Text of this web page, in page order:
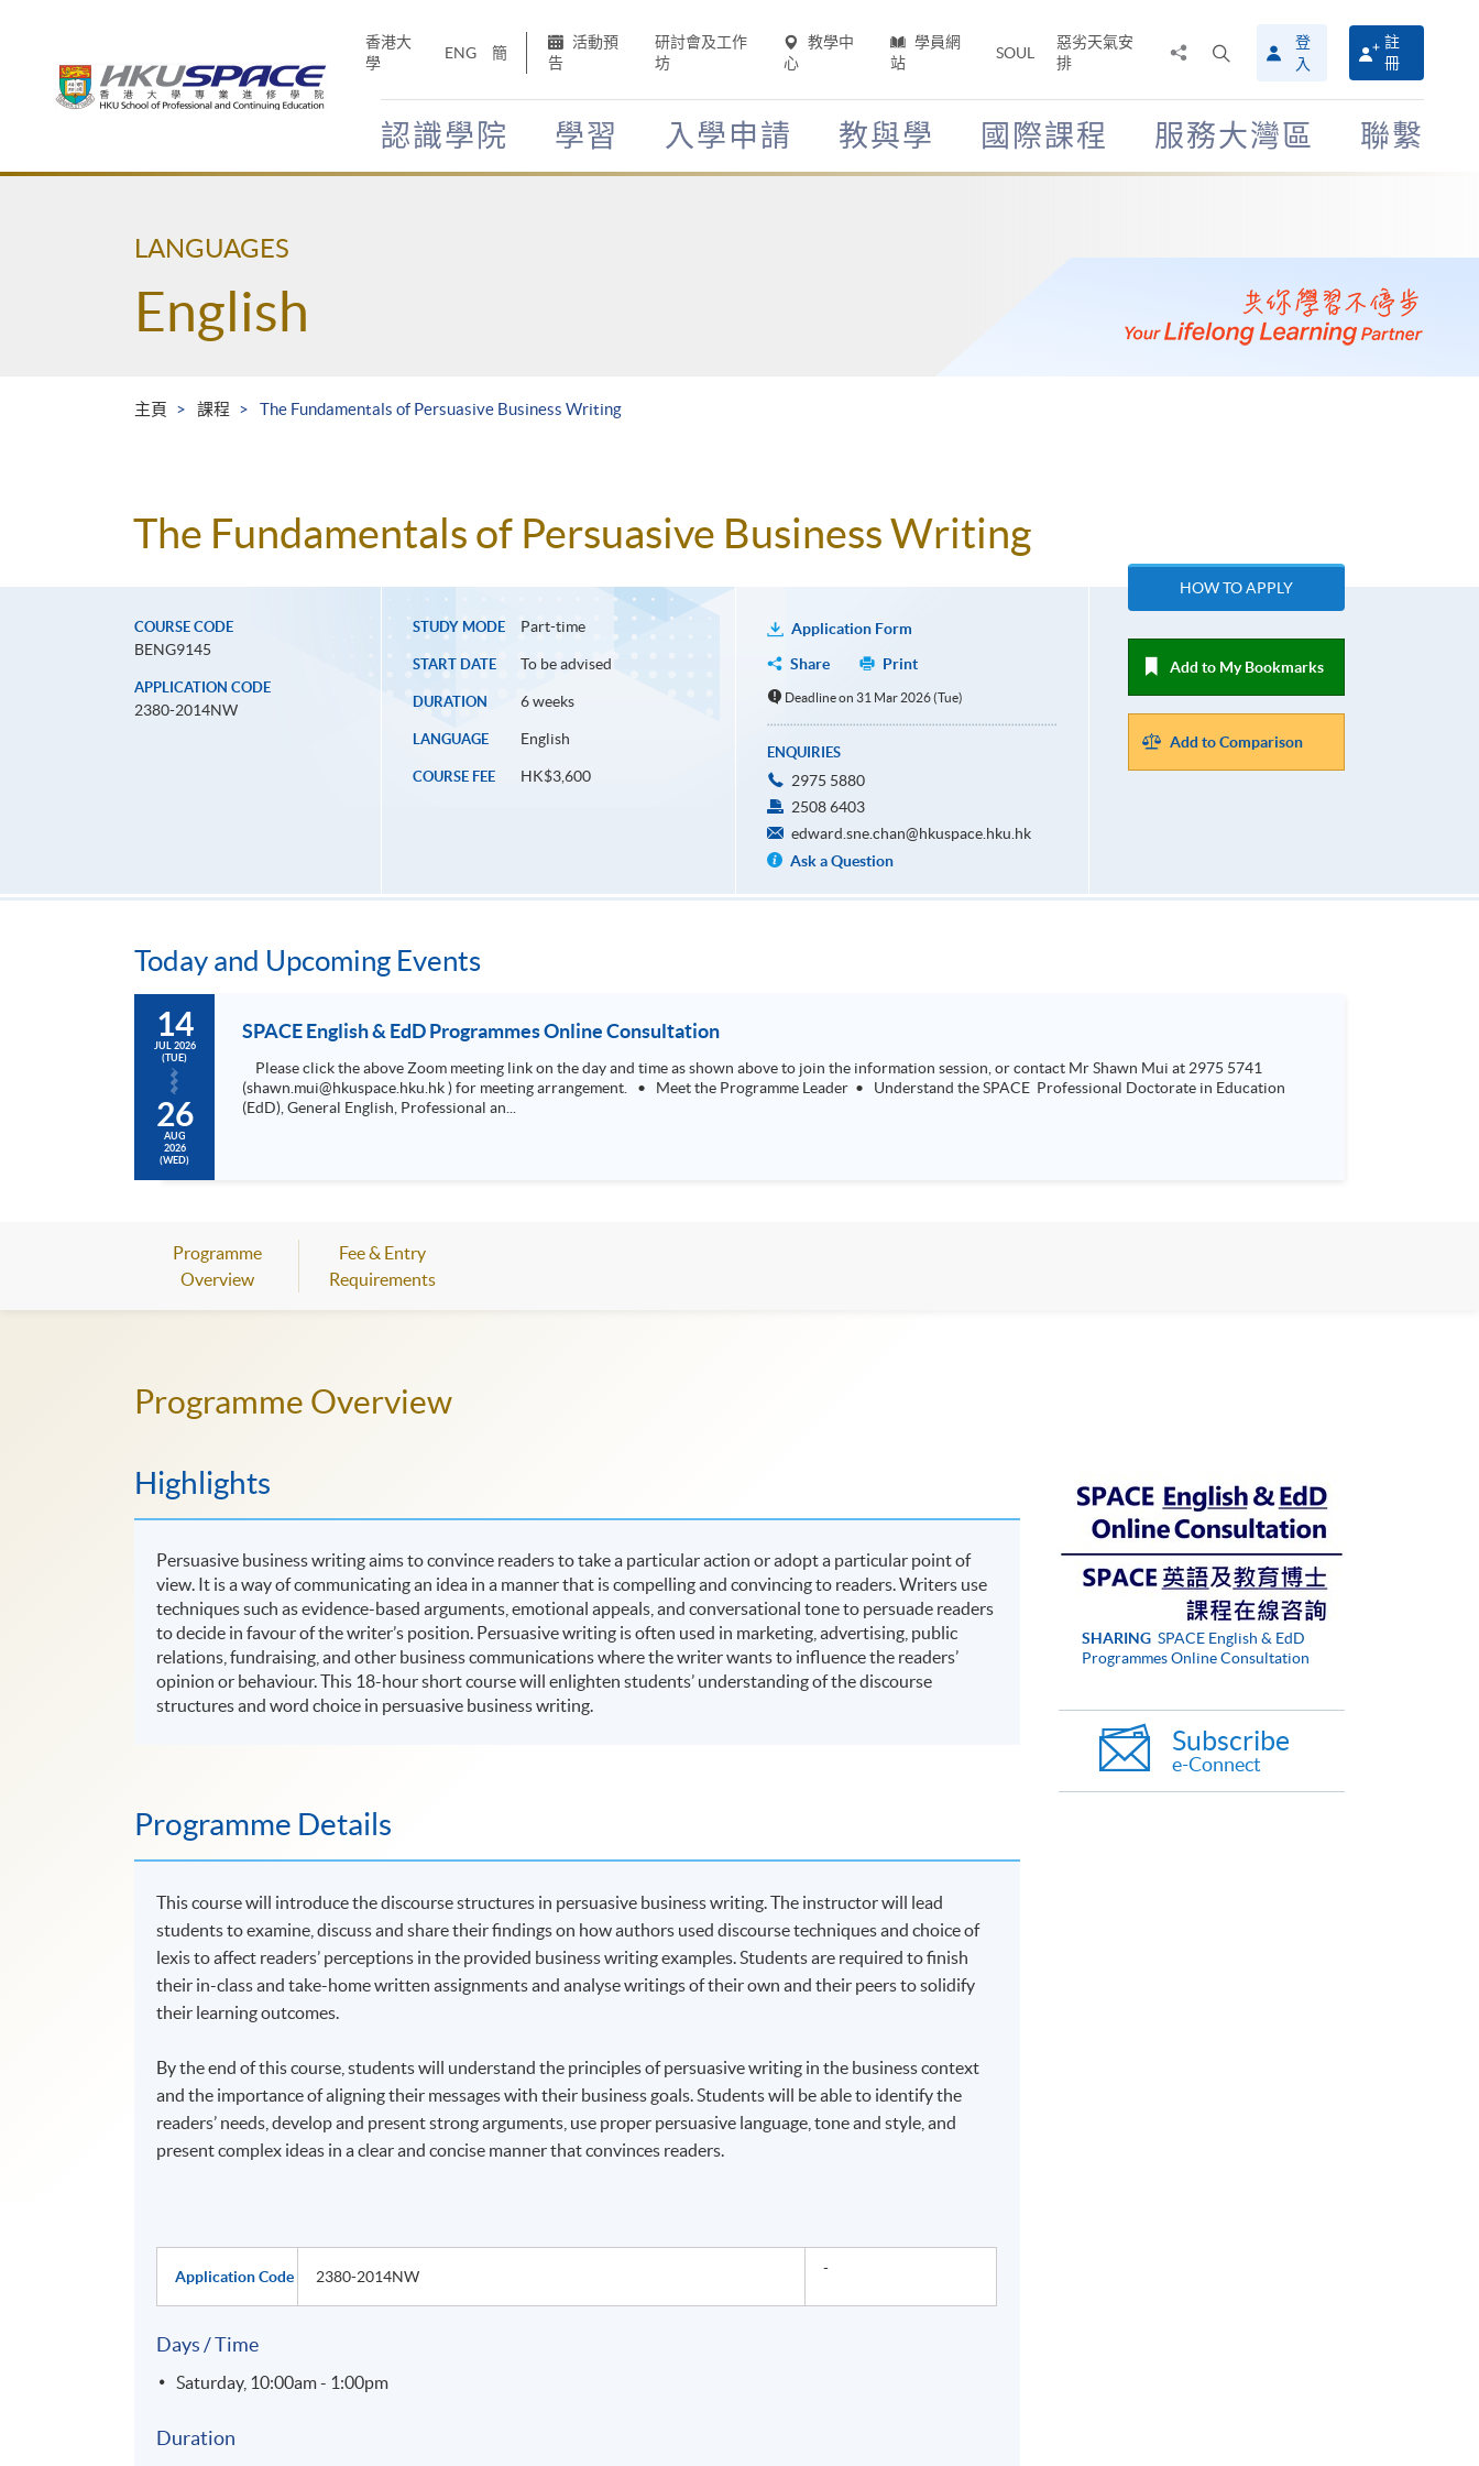
香港大
學
ENG 簡
活動預
告
研討會及工作
坊
教學中
心
學員網
站
SOUL
惡劣天氣安
排
搜
尋
介
面
登
入
註
冊
認識學院 學習 入學申請 教與學 國際課程 服務大灣區 聯繫
Main
LANGUAGES
English
主頁 課程 The Fundamentals of Persuasive Business Writing
The Fundamentals of Persuasive Business Writing
COURSE CODE
BENG9145
APPLICATION CODE
2380-2014NW
STUDY MODE Part-time
START DATE To be advised
DURATION 6 weeks
LANGUAGE English
COURSE FEE HK$3,600
Application Form
Share
Print
Deadline on 31 Mar 2026 (Tue)
ENQUIRIES
2975 5880
2508 6403
edward.sne.chan@hkuspace.hku.hk
Ask a Question
HOW TO APPLY
Add to My Bookmarks
Add to Comparison
Today and Upcoming Events
14
JUL 2026
(TUE)
26
AUG
2026
(WED)
SPACE English & EdD Programmes Online Consultation
(shawn.mui@hkuspace.hku.hk ) for meeting arrangement. • Meet the Programme Leader • Understand the SPACE Professional Doctorate in Education
(EdD), General English, Professional an...
Programme
Overview
Fee & Entry
Requirements
Programme Overview
Highlights
Persuasive business writing aims to convince readers to take a particular action or adopt a particular point of
view. It is a way of communicating an idea in a manner that is compelling and convincing to readers. Writers use
techniques such as evidence-based arguments, emotional appeals, and conversational tone to persuade readers
to decide in favour of the writer’s position. Persuasive writing is often used in marketing, advertising, public
relations, fundraising, and other business communications where the writer wants to influence the readers’
opinion or behaviour. This 18-hour short course will enlighten students’ understanding of the discourse
structures and word choice in persuasive business writing.
Programme Details
This course will introduce the discourse structures in persuasive business writing. The instructor will lead
students to examine, discuss and share their findings on how authors used discourse techniques and choice of
lexis to affect readers’ perceptions in the provided business writing examples. Students are required to finish
their in-class and take-home written assignments and analyse writings of their own and their peers to solidify
their learning outcomes.
By the end of this course, students will understand the principles of persuasive writing in the business context
and the importance of aligning their messages with their business goals. Students will be able to identify the
readers’ needs, develop and present strong arguments, use proper persuasive language, tone and style, and
present complex ideas in a clear and concise manner that convinces readers.
Application Code 2380-2014NW -
Days / Time
Saturday, 10:00am - 1:00pm
Duration
SHARING SPACE English & EdD
Programmes Online Consultation
Subscribe
e-Connect